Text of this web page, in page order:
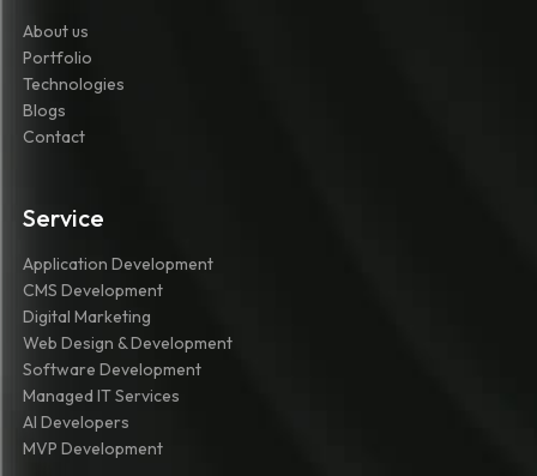
About us
Portfolio
Technologies
Blogs
Contact
Service
Application Development
CMS Development
Digital Marketing
Web Design & Development
Software Development
Managed IT Services
AI Developers
MVP Development